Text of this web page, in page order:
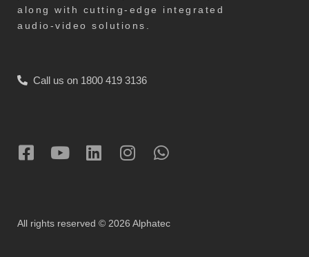
along with cutting-edge integrated
audio-video solutions.
Call us on 1800 419 3136
All rights reserved © 2026 Alphatec